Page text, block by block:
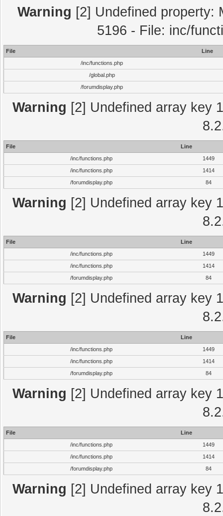
Warning [2] Undefined property:
5196 - File: inc/
File
Line
/inc/functions.php
/global.php
/forumdisplay.php
Warning [2] Undefined array key
File
Line
/inc/functions.php
1449
/inc/functions.php
1414
/forumdisplay.php
84
Warning [2] Undefined array key
File
Line
/inc/functions.php
1449
/inc/functions.php
1414
/forumdisplay.php
84
Warning [2] Undefined array key
File
Line
/inc/functions.php
1449
/inc/functions.php
1414
/forumdisplay.php
84
Warning [2] Undefined array key
File
Line
/inc/functions.php
1449
/inc/functions.php
1414
/forumdisplay.php
84
Warning [2] Undefined array key